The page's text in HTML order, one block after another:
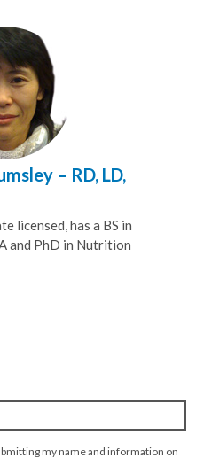
– RD, LD,
licensed, has a BS in
and PhD in Nutrition
my name and information on